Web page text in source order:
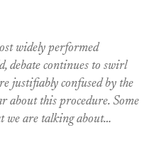
widely performed
debate continues to swirl
justifiably confused by the
about this procedure. Some
we are talking about…